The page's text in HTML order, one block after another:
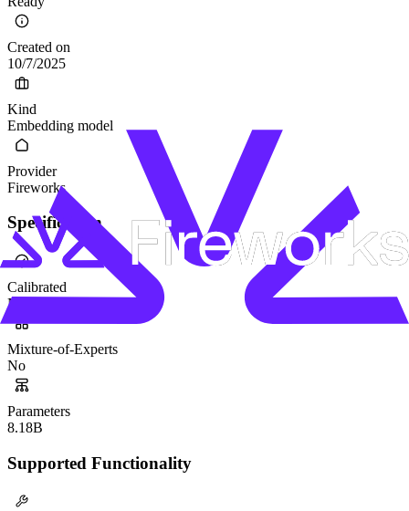
Created on
10/7/2025
Kind
Embedding model
Provider
Fireworks
Specification
Calibrated
No
Mixture-of-Experts
No
Parameters
8.18B
Supported Functionality